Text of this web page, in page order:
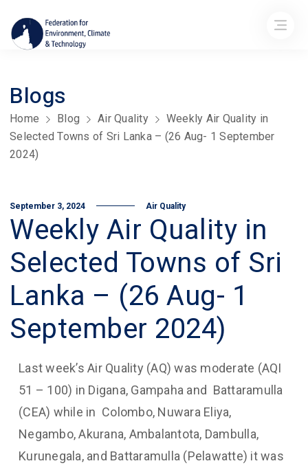
Blogs
Home Blog Air Quality
Weekly Air Quality in
Selected Towns of Sri Lanka – (26 Aug- 1 September
2024)
September 3, 2024 Air Quality
Weekly Air Quality in
Selected Towns of Sri
Lanka – (26 Aug- 1
September 2024)
Last week’s Air Quality (AQ) was moderate (AQI
51 – 100) in Digana, Gampaha and Battaramulla
(CEA) while in Colombo, Nuwara Eliya,
Negambo, Akurana, Ambalantota, Dambulla,
Kurunegala, and Battaramulla (Pelawatte) it was